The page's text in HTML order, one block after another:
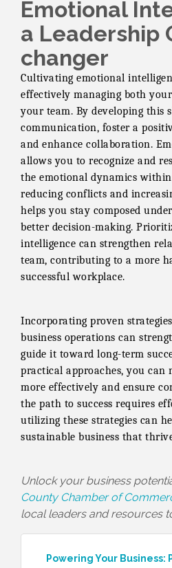
Emotional
a Leadership
changer
Cultivating emotional
effectively managing both
your team. By developing this
communication, foster a
and enhance collaboration.
allows you to recognize and
the emotional dynamics
reducing conflicts and
helps you stay composed
better decision-making.
intelligence can strengthen
team, contributing to a more
successful workplace.
Incorporating proven
business operations can
guide it toward long-term
practical approaches, you can
more effectively and ensure
the path to success requires
utilizing these strategies can
sustainable business that
Unlock your business
County Chamber of
local leaders and resources
Powering Your Business: